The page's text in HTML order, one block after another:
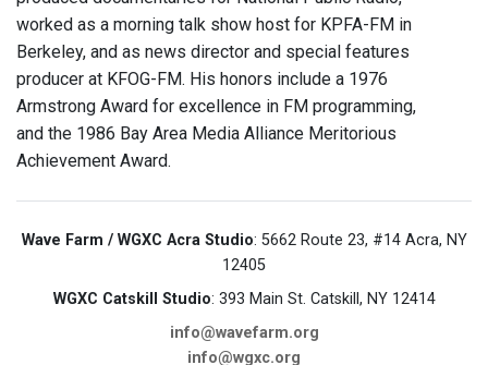
worked as a morning talk show host for KPFA-FM in
Berkeley, and as news director and special features
producer at KFOG-FM. His honors include a 1976
Armstrong Award for excellence in FM programming,
and the 1986 Bay Area Media Alliance Meritorious
Achievement Award.
Wave Farm / WGXC Acra Studio: 5662 Route 23, #14 Acra, NY
12405
WGXC Catskill Studio: 393 Main St. Catskill, NY 12414
info@wavefarm.org
info@wgxc.org